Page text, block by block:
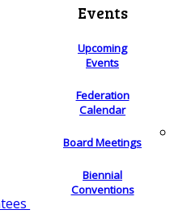
Events
Upcoming
Events
Federation
Calendar
Board Meetings
Biennial
Conventions